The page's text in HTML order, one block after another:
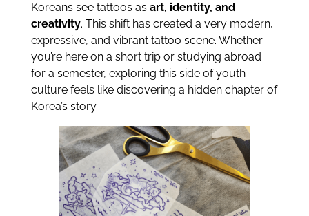
Koreans see tattoos as art, identity, and
creativity. This shift has created a very modern,
expressive, and vibrant tattoo scene. Whether
you’re here on a short trip or studying abroad
for a semester, exploring this side of youth
culture feels like discovering a hidden chapter of
Korea’s story.